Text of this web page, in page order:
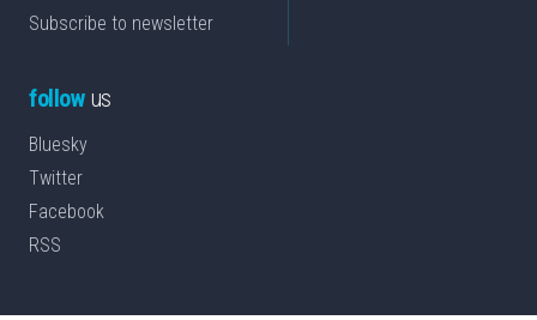
Subscribe to newsletter
followus
Bluesky
Twitter
Facebook
RSS